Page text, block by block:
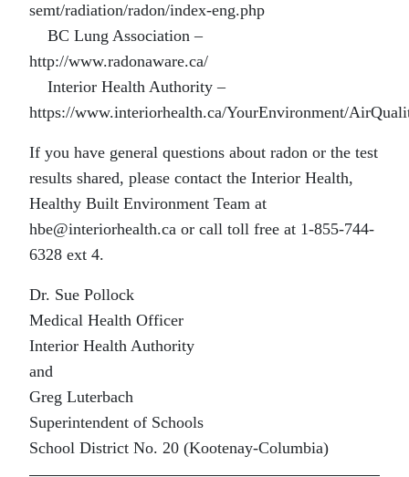
semt/radiation/radon/index-eng.php
BC Lung Association –
http://www.radonaware.ca/
Interior Health Authority –
https://www.interiorhealth.ca/YourEnvironment/
If you have general questions about radon or the test
results shared, please contact the Interior Health,
Healthy Built Environment Team at
hbe@interiorhealth.ca or call toll free at 1-855-744-
6328 ext 4.
Dr. Sue Pollock
Medical Health Officer
Interior Health Authority
and
Greg Luterbach
Superintendent of Schools
School District No. 20 (Kootenay-Columbia)